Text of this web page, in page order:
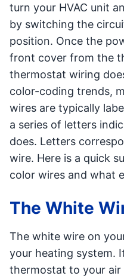
turn your HVAC unit
by switching the
position. Once the
front cover from the
thermostat wiring
color-coding trends,
wires are typically
a series of letters
does. Letters
wire. Here is a quick
color wires and what
The White
The white wire on
your heating system.
thermostat to your air